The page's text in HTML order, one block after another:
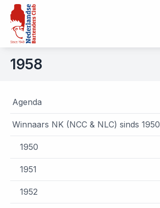
1958
Agenda
Winnaars NK (NCC & NLC) sinds 1950
1950
1951
1952